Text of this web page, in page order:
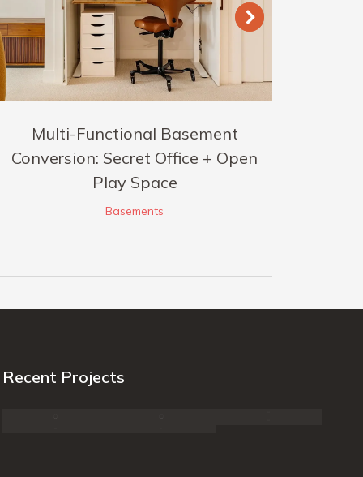
Multi-Functional Basement
Conversion: Secret Office + Open
Play Space
Basements
Recent Projects